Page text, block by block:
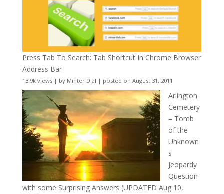
Press Tab To Search: Tab Shortcut In Chrome Browser
Address Bar
13.9k views| by Minter Dial | posted on August 31, 2011
Arlington
Cemetery
– Tomb
of the
Unknown
s
Jeopardy
Question
with some Surprising Answers (UPDATED Aug 10,